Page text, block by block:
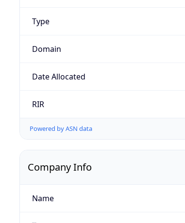
Type
Domain
Date Allocated
RIR
Powered by ASN data
Company Info
Name